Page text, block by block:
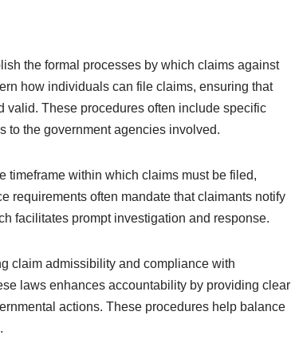
the formal processes by which claims against
how individuals can file claims, ensuring that
valid. These procedures often include specific
to the government agencies involved.
timeframe within which claims must be filed,
requirements often mandate that claimants notify
facilitates prompt investigation and response.
claim admissibility and compliance with
laws enhances accountability by providing clear
actions. These procedures help balance